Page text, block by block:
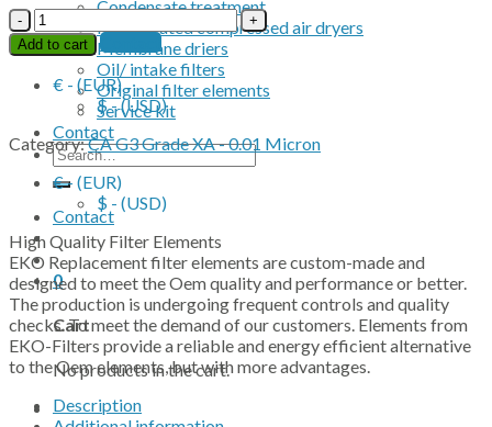
Condensate treatment
Refrigerated compressed air dryers
Membrane driers
Oil/ intake filters
Original filter elements
Service kit
Contact
Search
for:
Contact
0
Cart
No products in the cart.
XDH035
XA
quantity
Add to cart
Contact
€ - (EUR)
$ - (USD)
Category:CA G3 Grade XA - 0.01 Micron
€ - (EUR)
$ - (USD)
High Quality Filter Elements
EKO Replacement filter elements are custom-made and
designed to meet the Oem quality and performance or better.
The production is undergoing frequent controls and quality
checks. To meet the demand of our customers. Elements from
EKO-Filters provide a reliable and energy efficient alternative
to the Oem elements, but with more advantages.
Description